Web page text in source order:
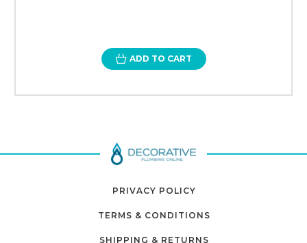
ADD TO CART
PRIVACY POLICY
TERMS & CONDITIONS
SHIPPING & RETURNS